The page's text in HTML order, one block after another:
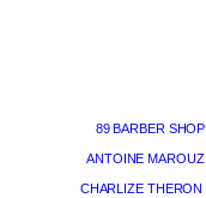
89 BARBER SHOP
ANTOINE MAROUZ
CHARLIZE THERON